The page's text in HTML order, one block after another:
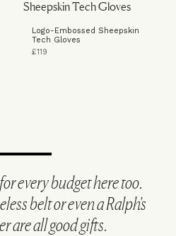
Logo-Embossed Sheepskin
Tech Gloves
£119
every budget here too.
belt or even a Ralph's
are all good gifts.